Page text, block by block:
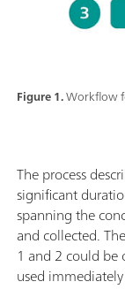
Figure 1.Workflow
The process
significant
spanning the
and collected.
1 and 2 could
used